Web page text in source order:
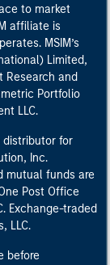
to market
affiliate is
MSIM’s
Limited,
Research and
Portfolio
LLC.
distributor for
Inc.
mutual funds are
Post Office
Exchange-traded
LLC.
before